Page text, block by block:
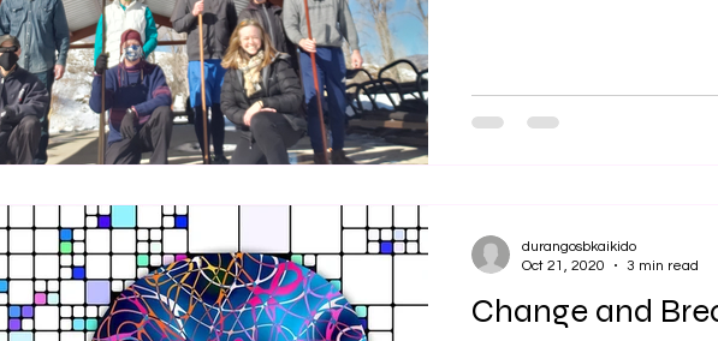
Change and
durangosbkaikido
Oct 21, 2020
3 min read